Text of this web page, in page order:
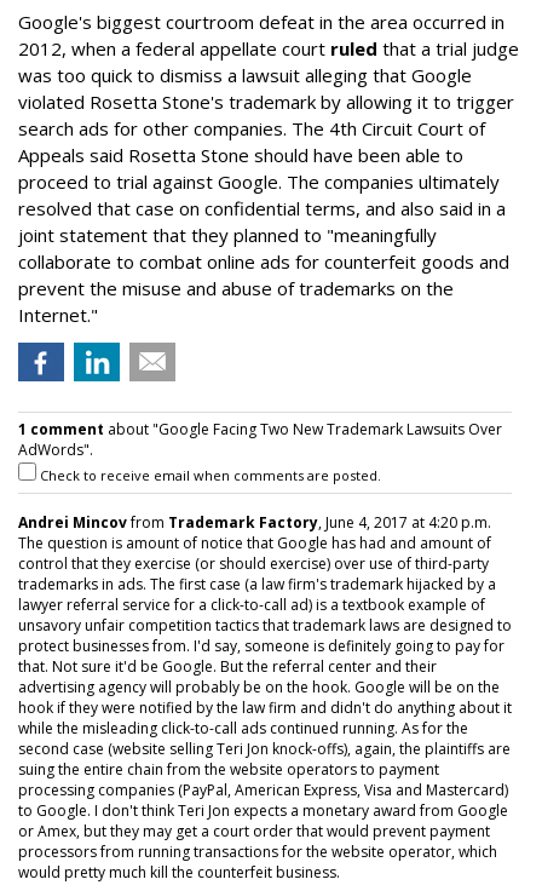
Google's biggest courtroom defeat in the area occurred in
2012, when a federal appellate court ruled that a trial judge
was too quick to dismiss a lawsuit alleging that Google
violated Rosetta Stone's trademark by allowing it to trigger
search ads for other companies. The 4th Circuit Court of
Appeals said Rosetta Stone should have been able to
proceed to trial against Google. The companies ultimately
resolved that case on confidential terms, and also said in a
joint statement that they planned to "meaningfully
collaborate to combat online ads for counterfeit goods and
prevent the misuse and abuse of trademarks on the
Internet."
1 comment about "Google Facing Two New Trademark Lawsuits Over
AdWords".
Check to receive email when comments are posted.
Andrei Mincovfrom Trademark Factory, June 4, 2017 at 4:20 p.m.
The question is amount of notice that Google has had and amount of
control that they exercise (or should exercise) over use of third-party
trademarks in ads. The first case (a law firm's trademark hijacked by a
lawyer referral service for a click-to-call ad) is a textbook example of
unsavory unfair competition tactics that trademark laws are designed to
protect businesses from. I'd say, someone is definitely going to pay for
that. Not sure it'd be Google. But the referral center and their
advertising agency will probably be on the hook. Google will be on the
hook if they were notified by the law firm and didn't do anything about it
while the misleading click-to-call ads continued running. As for the
second case (website selling Teri Jon knock-offs), again, the plaintiffs are
suing the entire chain from the website operators to payment
processing companies (PayPal, American Express, Visa and Mastercard)
to Google. I don't think Teri Jon expects a monetary award from Google
or Amex, but they may get a court order that would prevent payment
processors from running transactions for the website operator, which
would pretty much kill the counterfeit business.